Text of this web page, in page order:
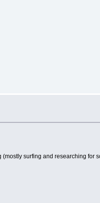
surfing and researching for